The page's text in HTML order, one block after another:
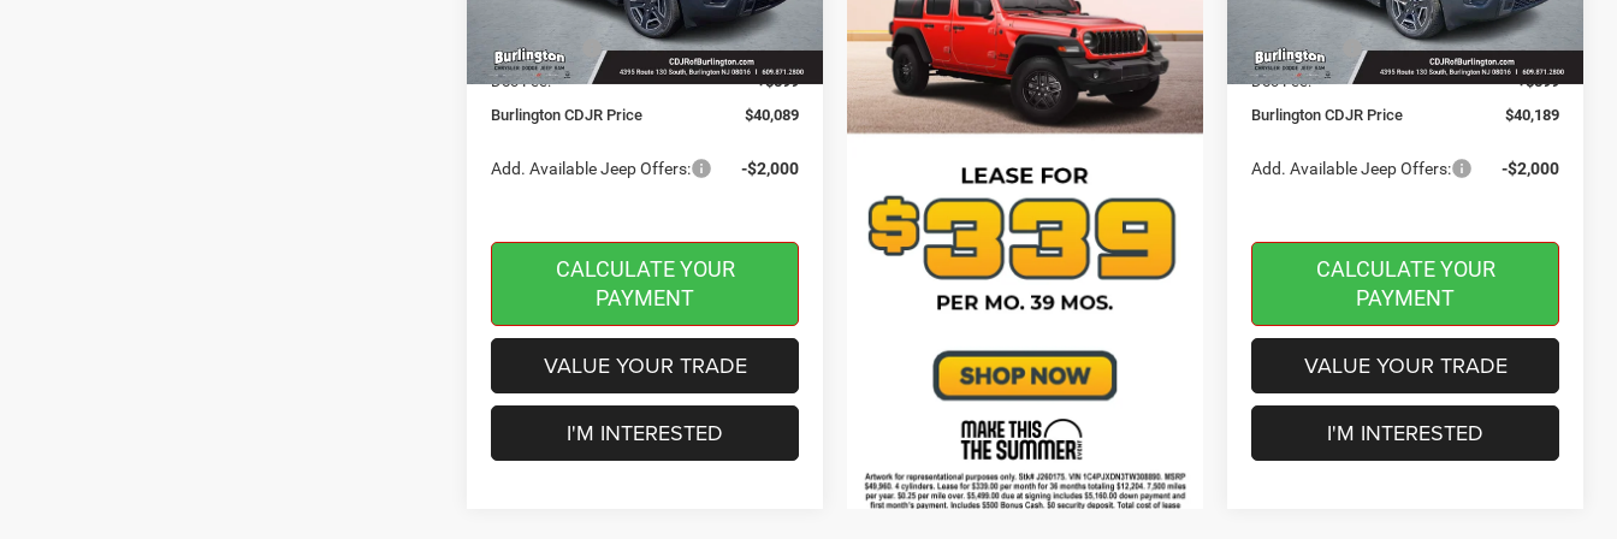
Ext.
Dealer Discount:
-$500
Jeep Offers: -$2,500
Doc Fee:
+$599
Burlington CDJR Price
$40,089
Add. Available Jeep Offers: -$2,000
VALUE YOUR TRADE
I'M INTERESTED
CALCULATE YOUR
PAYMENT
Ext.
Dealer Discount:
-$500
Jeep Offers: -$2,500
Doc Fee:
+$599
Burlington CDJR Price
$40,189
Add. Available Jeep Offers: -$2,000
VALUE YOUR TRADE
I'M INTERESTED
CALCULATE YOUR
PAYMENT